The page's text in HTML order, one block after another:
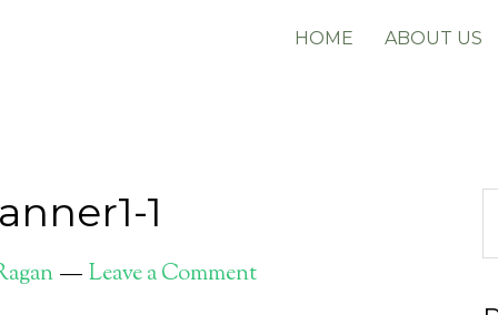
HOME ABOUT US
1
Leave a Comment